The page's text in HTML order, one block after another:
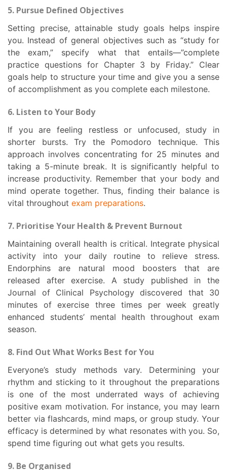
5. Pursue Defined Objectives
Setting precise, attainable study goals helps inspire
you. Instead of general objectives such as “study for
the exam,” specify what that entails—”complete
practice questions for Chapter 3 by Friday.” Clear
goals help to structure your time and give you a sense
of accomplishment as you complete each milestone.
6. Listen to Your Body
If you are feeling restless or unfocused, study in
shorter bursts. Try the Pomodoro technique. This
approach involves concentrating for 25 minutes and
taking a 5-minute break. It is significantly helpful to
increase productivity. Remember that your body and
mind operate together. Thus, finding their balance is
vital throughout exam preparations.
7. Prioritise Your Health & Prevent Burnout
Maintaining overall health is critical. Integrate physical
activity into your daily routine to relieve stress.
Endorphins are natural mood boosters that are
released after exercise. A study published in the
Journal of Clinical Psychology discovered that 30
minutes of exercise three times per week greatly
enhanced students’ mental health throughout exam
season.
8. Find Out What Works Best for You
Everyone’s study methods vary. Determining your
rhythm and sticking to it throughout the preparations
is one of the most underrated ways of achieving
positive exam motivation. For instance, you may learn
better via flashcards, mind maps, or group study. Your
efficacy is determined by what resonates with you. So,
spend time figuring out what gets you results.
9. Be Organised